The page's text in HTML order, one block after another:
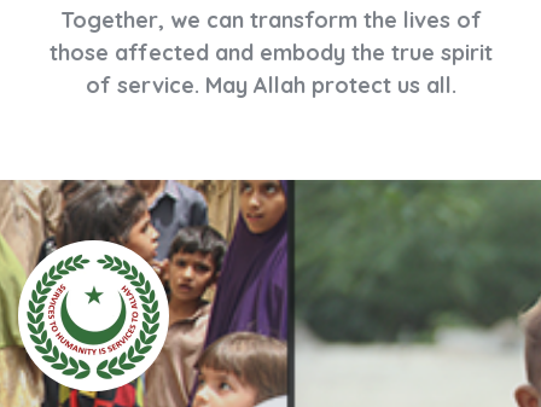
Together, we can transform the lives of
those affected and embody the true spirit
of service. May Allah protect us all.